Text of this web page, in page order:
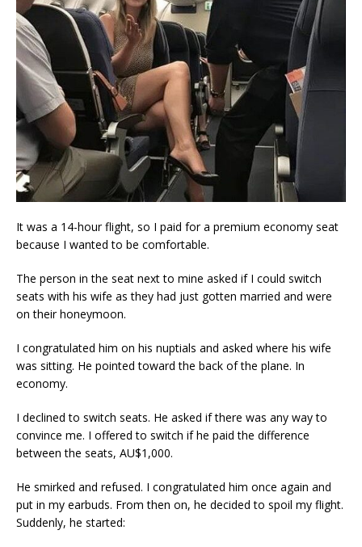
It was a 14-hour flight, so I paid for a premium economy seat
because I wanted to be comfortable.
The person in the seat next to mine asked if I could switch
seats with his wife as they had just gotten married and were
on their honeymoon.
I congratulated him on his nuptials and asked where his wife
was sitting. He pointed toward the back of the plane. In
economy.
I declined to switch seats. He asked if there was any way to
convince me. I offered to switch if he paid the difference
between the seats, AU$1,000.
He smirked and refused. I congratulated him once again and
put in my earbuds. From then on, he decided to spoil my flight.
Suddenly, he started: